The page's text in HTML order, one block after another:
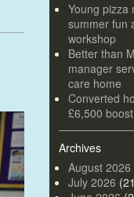
Young pizza
summer fun
workshop
Better than
manager
care home
Converted
£6,500
Archives
August 2026
July 2026